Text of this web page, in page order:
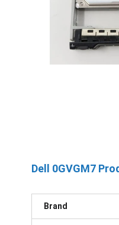
Dell 0GVGM7
Brand